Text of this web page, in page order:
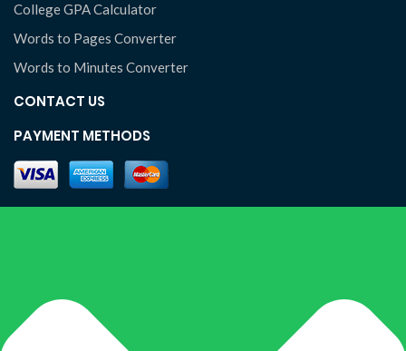
College GPA Calculator
Words to Pages Converter
Words to Minutes Converter
CONTACT US
PAYMENT METHODS